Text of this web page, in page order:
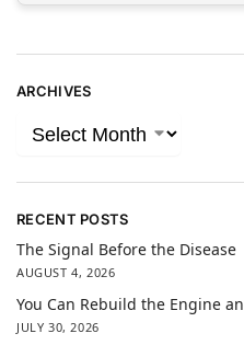
ARCHIVES
RECENT POSTS
The Signal Before the Disease
AUGUST 4, 2026
You Can Rebuild the Engine
JULY 30, 2026